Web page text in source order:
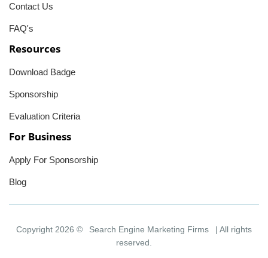
Contact Us
FAQ's
Resources
Download Badge
Sponsorship
Evaluation Criteria
For Business
Apply For Sponsorship
Blog
Copyright 2026 © Search Engine Marketing Firms
| All rights
reserved.